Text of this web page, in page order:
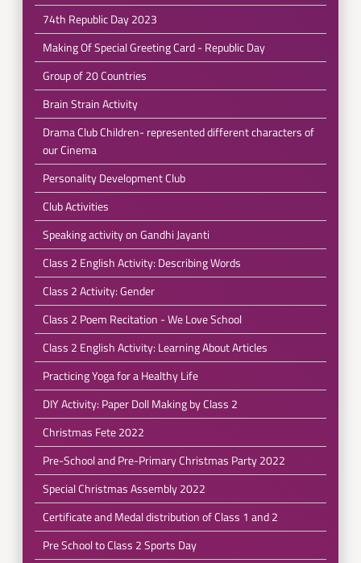
74th Republic Day 2023
Making Of Special Greeting Card - Republic Day
Group of 20 Countries
Brain Strain Activity
Drama Club Children- represented different characters of
our Cinema
Personality Development Club
Club Activities
Speaking activity on Gandhi Jayanti
Class 2 English Activity: Describing Words
Class 2 Activity: Gender
Class 2 Poem Recitation - We Love School
Class 2 English Activity: Learning About Articles
Practicing Yoga for a Healthy Life
DIY Activity: Paper Doll Making by Class 2
Christmas Fete 2022
Pre-School and Pre-Primary Christmas Party 2022
Special Christmas Assembly 2022
Certificate and Medal distribution of Class 1 and 2
Pre School to Class 2 Sports Day